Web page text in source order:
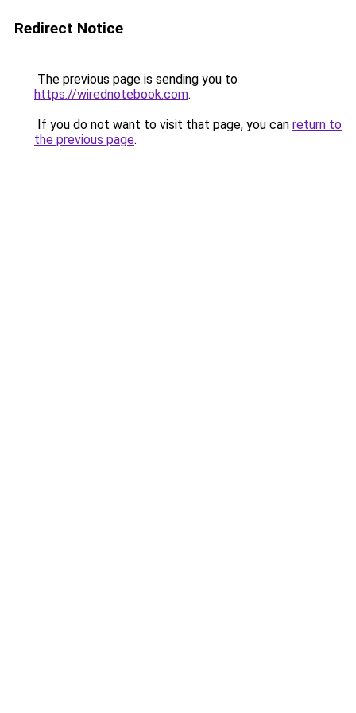
Redirect Notice
The previous page is sending you to
https://wirednotebook.com.
If you do not want to visit that page, you can return to
the previous page.